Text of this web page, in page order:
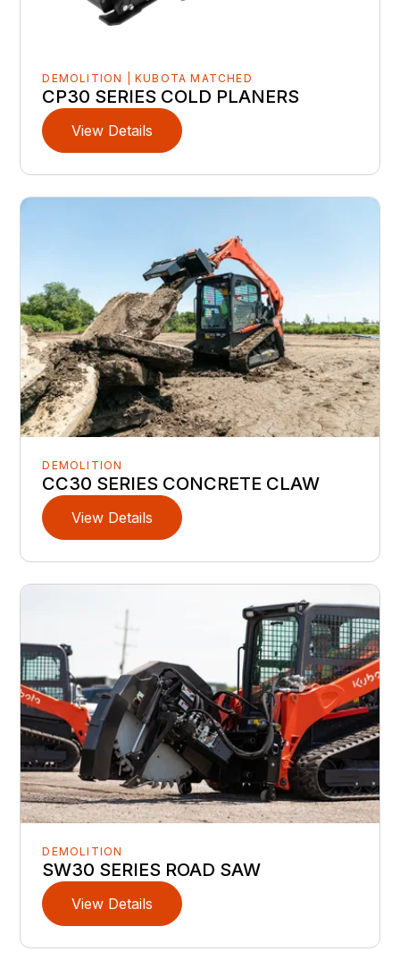
DEMOLITION | KUBOTA MATCHED
CP30 SERIES COLD PLANERS
View Details
DEMOLITION
CC30 SERIES CONCRETE CLAW
View Details
DEMOLITION
SW30 SERIES ROAD SAW
View Details